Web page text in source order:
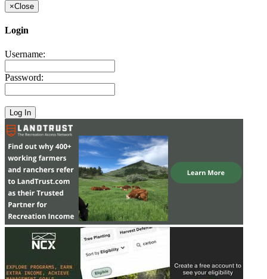
×Close
Login
Username:
Password: